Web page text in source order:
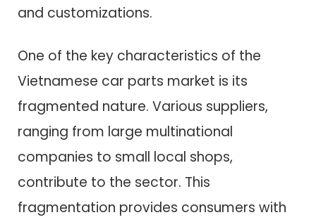
and customizations.
One of the key characteristics of the
Vietnamese car parts market is its
fragmented nature. Various suppliers,
ranging from large multinational
companies to small local shops,
contribute to the sector. This
fragmentation provides consumers with